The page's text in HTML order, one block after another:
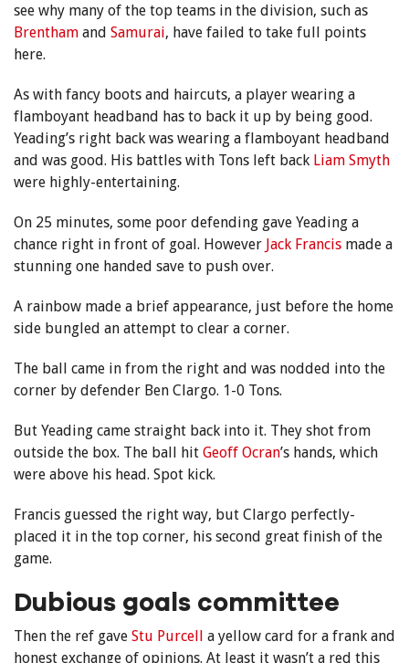
see why many of the top teams in the division, such as
Brentham and Samurai, have failed to take full points
here.
As with fancy boots and haircuts, a player wearing a
flamboyant headband has to back it up by being good.
Yeading’s right back was wearing a flamboyant headband
and was good. His battles with Tons left back Liam Smyth
were highly-entertaining.
On 25 minutes, some poor defending gave Yeading a
chance right in front of goal. However Jack Francis made a
stunning one handed save to push over.
A rainbow made a brief appearance, just before the home
side bungled an attempt to clear a corner.
The ball came in from the right and was nodded into the
corner by defender Ben Clargo. 1-0 Tons.
But Yeading came straight back into it. They shot from
outside the box. The ball hit Geoff Ocran’s hands, which
were above his head. Spot kick.
Francis guessed the right way, but Clargo perfectly-
placed it in the top corner, his second great finish of the
game.
Dubious goals committee
Then the ref gave Stu Purcell a yellow card for a frank and
honest exchange of opinions. At least it wasn’t a red this